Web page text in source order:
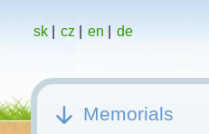
sk| cz en de
Memorials